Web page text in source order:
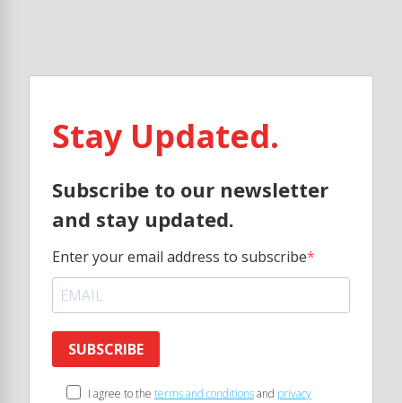
Stay Updated.
Subscribe to our newsletter
and stay updated.
Enter your email address to subscribe
SUBSCRIBE
I agree to the terms and conditionsand privacy